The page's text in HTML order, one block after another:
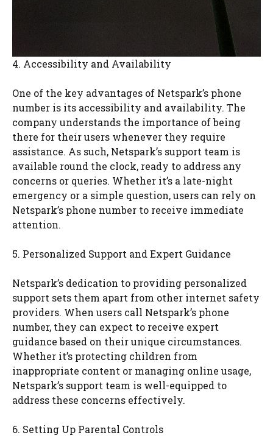
4. Accessibility and Availability
One of the key advantages of Netspark’s phone
number is its accessibility and availability. The
company understands the importance of being
there for their users whenever they require
assistance. As such, Netspark’s support team is
available round the clock, ready to address any
concerns or queries. Whether it’s a late-night
emergency or a simple question, users can rely on
Netspark’s phone number to receive immediate
attention.
5. Personalized Support and Expert Guidance
Netspark’s dedication to providing personalized
support sets them apart from other internet safety
providers. When users call Netspark’s phone
number, they can expect to receive expert
guidance based on their unique circumstances.
Whether it’s protecting children from
inappropriate content or managing online usage,
Netspark’s support team is well-equipped to
address these concerns effectively.
6. Setting Up Parental Controls